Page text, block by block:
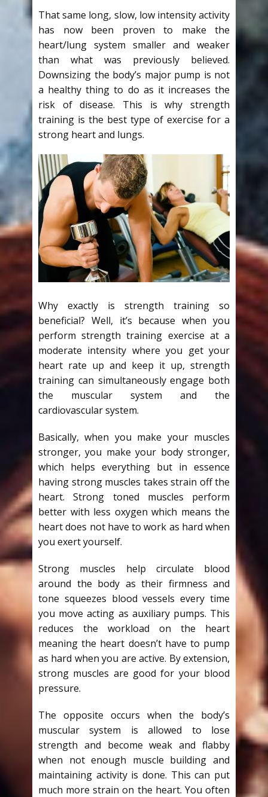
That same long, slow, low intensity activity
has now been proven to make the
heart/lung system smaller and weaker
than what was previously believed.
Downsizing the body’s major pump is not
a healthy thing to do as it increases the
risk of disease. This is why strength
training is the best type of exercise for a
strong heart and lungs.
Why exactly is strength training so
beneficial? Well, it’s because when you
perform strength training exercise at a
moderate intensity where you get your
heart rate up and keep it up, strength
training can simultaneously engage both
the muscular system and the
cardiovascular system.
Basically, when you make your muscles
stronger, you make your body stronger,
which helps everything but in essence
having strong muscles takes strain off the
heart. Strong toned muscles perform
better with less oxygen which means the
heart does not have to work as hard when
you exert yourself.
Strong muscles help circulate blood
around the body as their firmness and
tone squeezes blood vessels every time
you move acting as auxiliary pumps. This
reduces the workload on the heart
meaning the heart doesn’t have to pump
as hard when you are active. By extension,
strong muscles are good for your blood
pressure.
The opposite occurs when the body’s
muscular system is allowed to lose
strength and become weak and flabby
when not enough muscle building and
maintaining activity is done. This can put
much more strain on the heart. You often